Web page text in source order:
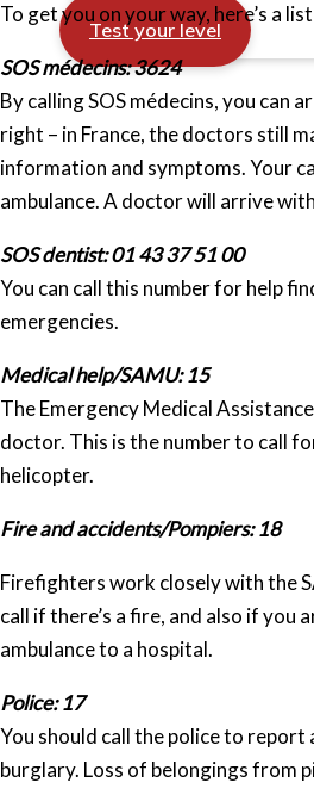
Test your level
To get you on your way, here’s a
SOS médecins: 3624
By calling SOS médecins, you
right – in France, the doctors still
information and symptoms. Your
ambulance. A doctor will arrive
SOS dentist: 01 43 37 51 00
You can call this number for help
emergencies.
Medical help/SAMU: 15
The Emergency Medical
doctor. This is the number to call
helicopter.
Fire and accidents/Pompiers: 18
Firefighters work closely with the
call if there’s a fire, and also if you
ambulance to a hospital.
Police: 17
You should call the police to
burglary. Loss of belongings from